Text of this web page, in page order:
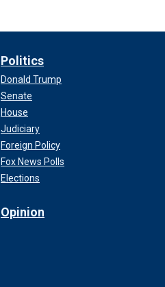
Politics
Donald Trump
Senate
House
Judiciary
Foreign Policy
Fox News Polls
Elections
Opinion